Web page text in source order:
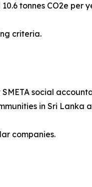
tonnes CO2e per
criteria.
social
in Sri Lanka
companies.